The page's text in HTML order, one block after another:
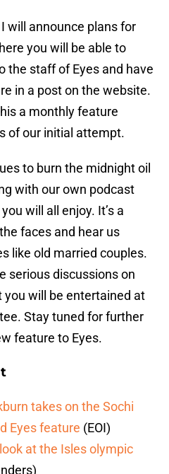
will announce plans for
you will be able to
the staff of Eyes and have
in a post on the website.
a monthly feature
of our initial attempt.
to burn the midnight oil
with our own podcast
will all enjoy. It’s a
faces and hear us
like old married couples.
serious discussions on
will be entertained at
Stay tuned for further
feature to Eyes.
takes on the Sochi
Eyes feature (EOI)
at the Isles olympic